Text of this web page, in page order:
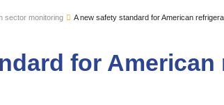
sector monitoring A new safety standard for American
for